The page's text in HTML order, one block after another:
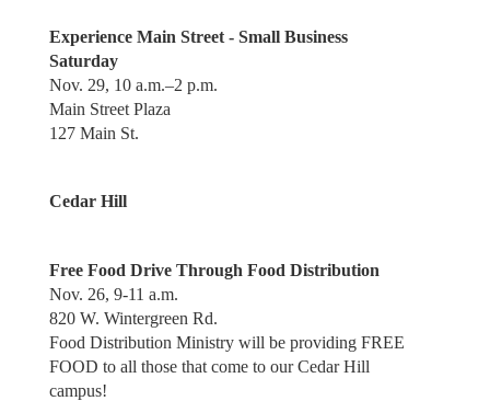
Experience Main Street - Small Business
Saturday
Nov. 29, 10 a.m.–2 p.m.
Main Street Plaza
127 Main St.
Cedar Hill
Free Food Drive Through Food Distribution
Nov. 26, 9-11 a.m.
820 W. Wintergreen Rd.
Food Distribution Ministry will be providing FREE
FOOD to all those that come to our Cedar Hill
campus!